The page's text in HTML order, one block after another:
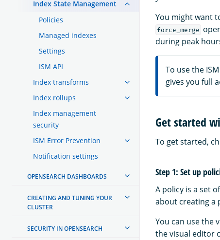
Index State Management
Policies
Managed indexes
Settings
ISM API
Index transforms
Index rollups
Index management
security
ISM Error Prevention
Notification settings
OPENSEARCH DASHBOARDS
CREATING AND TUNING YOUR
CLUSTER
SECURITY IN OPENSEARCH
You might want
force_merge
during peak
To use the
gives you full
Get started
To get started,
Step 1: Set up
A policy is a set
about creating a
You can use the
the visual editor